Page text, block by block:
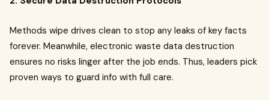
Methods wipe drives clean to stop any leaks of key facts
forever. Meanwhile, electronic waste data destruction
ensures no risks linger after the job ends. Thus, leaders pick
proven ways to guard info with full care.